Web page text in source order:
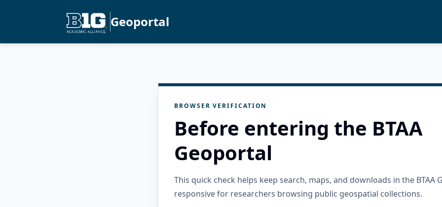
Geoportal
BROWSER VERIFICATION
Before entering the BTAA
Geoportal
This quick check helps keep search, maps, and downloads in the BTAA
responsive for researchers browsing public geospatial collections.